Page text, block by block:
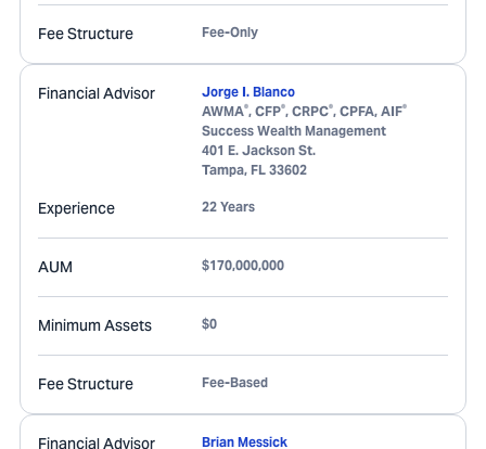
Fee Structure Fee-Only
Financial Advisor
Jorge I. Blanco
AWMA®, CFP®, CRPC®, CPFA, AIF®
Success Wealth Management
401 E. Jackson St.
Tampa, FL 33602
Experience 22 Years
AUM $170,000,000
Minimum Assets $0
Fee Structure Fee-Based
Financial Advisor Brian Messick